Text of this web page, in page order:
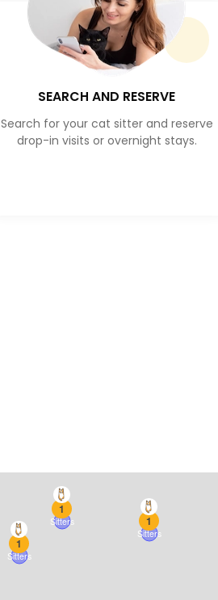
SEARCH AND RESERVE
Search for your cat sitter and reserve
drop-in visits or overnight stays.
1
Sitters
1
Sitters
1
Sitters